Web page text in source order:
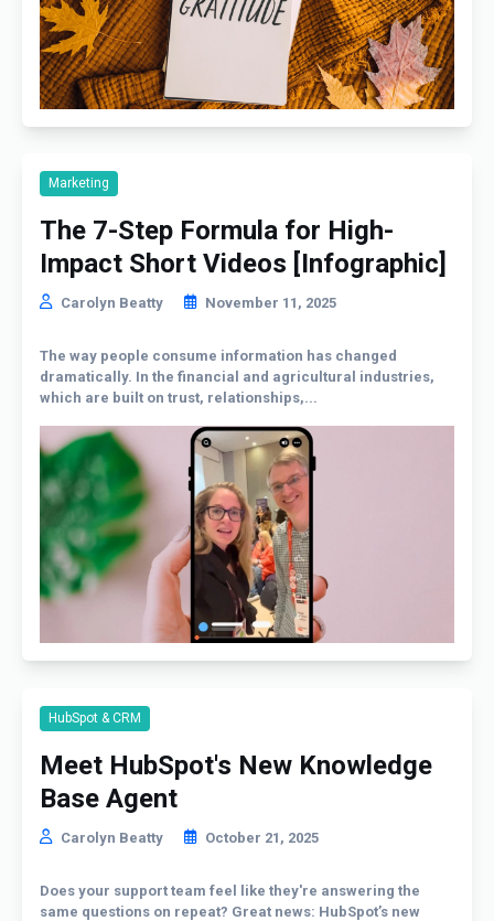
Marketing
The 7-Step Formula for High-
Impact Short Videos [Infographic]
Carolyn Beatty November 11, 2025
The way people consume information has changed
dramatically. In the financial and agricultural industries,
which are built on trust, relationships,...
HubSpot & CRM
Meet HubSpot's New Knowledge
Base Agent
Carolyn Beatty October 21, 2025
Does your support team feel like they're answering the
same questions on repeat? Great news: HubSpot’s new